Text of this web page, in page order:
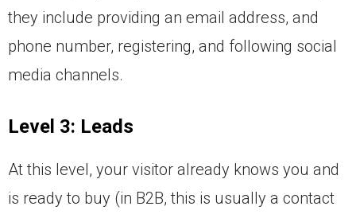
they include providing an email address, and
phone number, registering, and following social
media channels.
Level 3: Leads
At this level, your visitor already knows you and
is ready to buy (in B2B, this is usually a contact